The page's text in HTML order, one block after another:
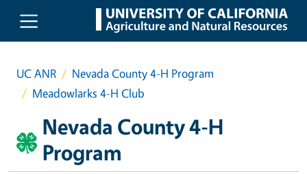
Skip to main content
UC ANR
Nevada County 4-H Program
Meadowlarks 4-H Club
Nevada County 4-H
Program